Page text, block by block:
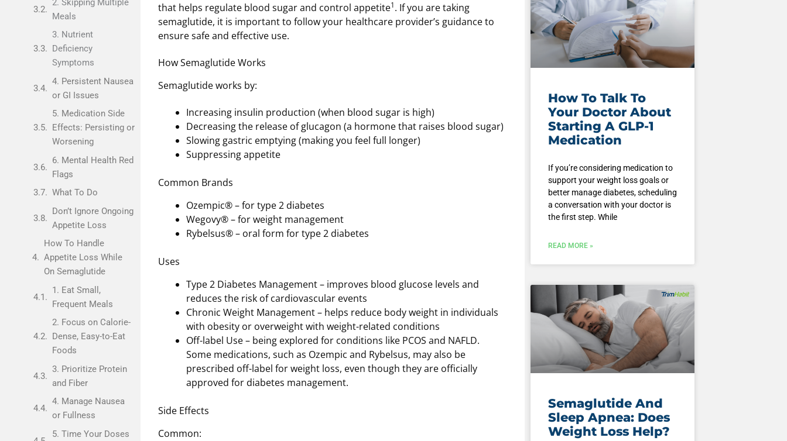
Meals
3. Nutrient
Deficiency
Symptoms
4. Persistent Nausea
or GI Issues
5. Medication Side
Effects: Persisting or
Worsening
6. Mental Health Red
Flags
What To Do
Don’t Ignore Ongoing
Appetite Loss
How To Handle
Appetite Loss While
On Semaglutide
1. Eat Small,
Frequent Meals
2. Focus on Calorie-
Dense, Easy-to-Eat
Foods
3. Prioritize Protein
and Fiber
4. Manage Nausea
or Fullness
5. Time Your Doses
that helps regulate blood sugar and control appetite1. If you are taking
semaglutide, it is important to follow your healthcare provider’s guidance to
ensure safe and effective use.
How Semaglutide Works
Semaglutide works by:
Increasing insulin production (when blood sugar is high)
Decreasing the release of glucagon (a hormone that raises blood sugar)
Slowing gastric emptying (making you feel full longer)
Suppressing appetite
Common Brands
Ozempic® – for type 2 diabetes
Wegovy® – for weight management
Rybelsus® – oral form for type 2 diabetes
Uses
Type 2 Diabetes Management – improves blood glucose levels and
reduces the risk of cardiovascular events
Chronic Weight Management – helps reduce body weight in individuals
with obesity or overweight with weight-related conditions
Off-label Use – being explored for conditions like PCOS and NAFLD.
Some medications, such as Ozempic and Rybelsus, may also be
prescribed off-label for weight loss, even though they are officially
approved for diabetes management.
Side Effects
Common:
How To Talk To
Your Doctor About
Starting A GLP-1
Medication
If you’re considering medication to
support your weight loss goals or
better manage diabetes, scheduling
a conversation with your doctor is
the first step. While
READ MORE »
Semaglutide And
Sleep Apnea: Does
Weight Loss Help?